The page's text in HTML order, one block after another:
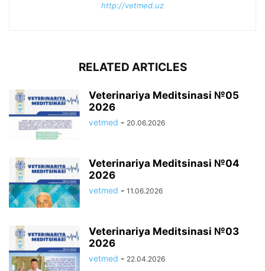
http://vetmed.uz
RELATED ARTICLES
Veterinariya Meditsinasi №05
2026
vetmed - 20.06.2026
Veterinariya Meditsinasi №04
2026
vetmed - 11.06.2026
Veterinariya Meditsinasi №03
2026
vetmed - 22.04.2026